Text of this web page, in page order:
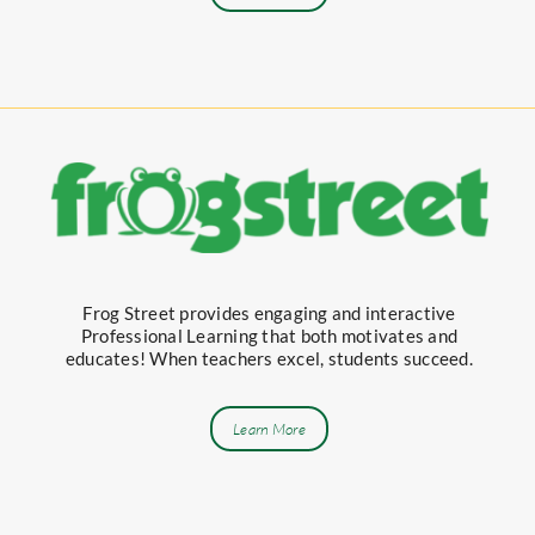
Frog Street provides engaging and interactive
Professional Learning that both motivates and
educates! When teachers excel, students succeed.
Learn More